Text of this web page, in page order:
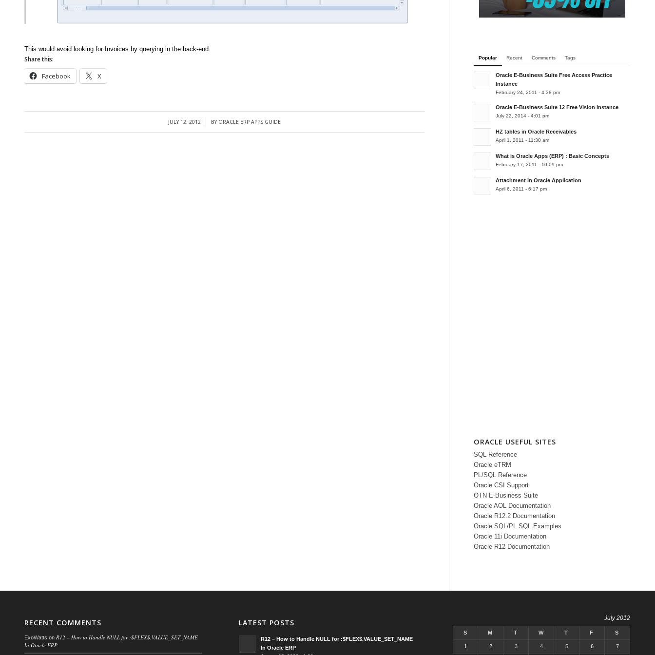
This would avoid looking for Invoices by querying in the back-end.
Share this:
Facebook X
JULY 12, 2012
/ BY ORACLE ERP APPS GUIDE
Popular Recent Comments Tags
Oracle E-Business Suite Free Access Practice
Instance
February 24, 2011 - 4:38 pm
Oracle E-Business Suite 12 Free Vision Instance
July 22, 2014 - 4:01 pm
HZ tables in Oracle Receivables
April 1, 2011 - 11:30 am
What is Oracle Apps (ERP) : Basic Concepts
February 17, 2011 - 10:09 pm
Attachment in Oracle Application
April 6, 2011 - 6:17 pm
ORACLE USEFUL SITES
SQL Reference
Oracle eTRM
PL/SQL Reference
Oracle CSI Support
OTN E-Business Suite
Oracle AOL Documentation
Oracle R12.2 Documentation
Oracle SQL/PL SQL Examples
Oracle 11i Documentation
Oracle R12 Documentation
RECENT COMMENTS
ExoWatts on R12 – How to Handle NULL for :$FLEX$.VALUE_SET_NAME
In Oracle ERP
LATEST POSTS
R12 – How to Handle NULL for :$FLEX$.VALUE_SET_NAME
In Oracle ERP
July 2012
S M T W T F S
1 2 3 4 5 6 7